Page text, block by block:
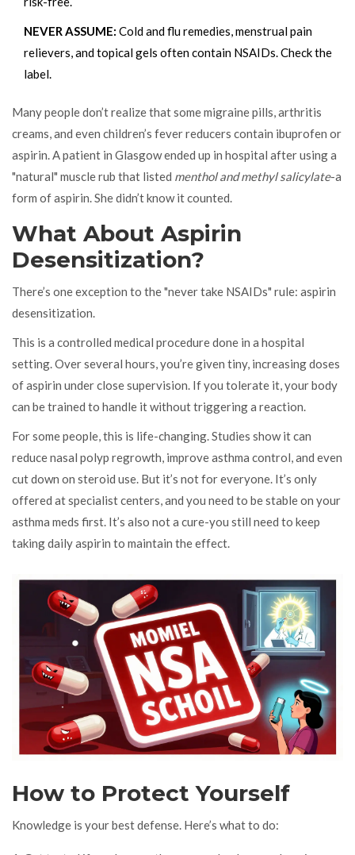
NEVER ASSUME: Cold and flu remedies, menstrual pain
relievers, and topical gels often contain NSAIDs. Check the
label.
Many people don’t realize that some migraine pills, arthritis
creams, and even children’s fever reducers contain ibuprofen or
aspirin. A patient in Glasgow ended up in hospital after using a
"natural" muscle rub that listed menthol and methyl salicylate-a
form of aspirin. She didn’t know it counted.
What About Aspirin
Desensitization?
There’s one exception to the "never take NSAIDs" rule: aspirin
desensitization.
This is a controlled medical procedure done in a hospital
setting. Over several hours, you’re given tiny, increasing doses
of aspirin under close supervision. If you tolerate it, your body
can be trained to handle it without triggering a reaction.
For some people, this is life-changing. Studies show it can
reduce nasal polyp regrowth, improve asthma control, and even
cut down on steroid use. But it’s not for everyone. It’s only
offered at specialist centers, and you need to be stable on your
asthma meds first. It’s also not a cure-you still need to keep
taking daily aspirin to maintain the effect.
How to Protect Yourself
Knowledge is your best defense. Here’s what to do: